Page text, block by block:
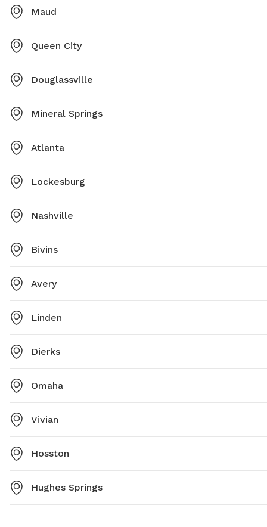
Maud
Queen City
Douglassville
Mineral Springs
Atlanta
Lockesburg
Nashville
Bivins
Avery
Linden
Dierks
Omaha
Vivian
Hosston
Hughes Springs